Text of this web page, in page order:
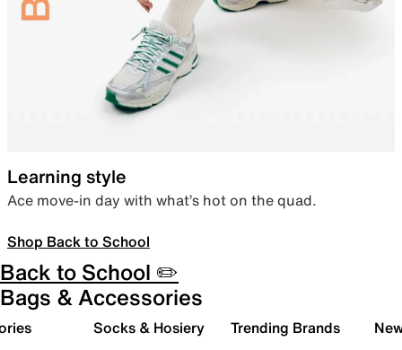
Learning style
Ace move-in day with what’s hot on the quad.
Shop Back to School
Back to School ✏️
Bags & Accessories
Socks & Hosiery Trending Brands